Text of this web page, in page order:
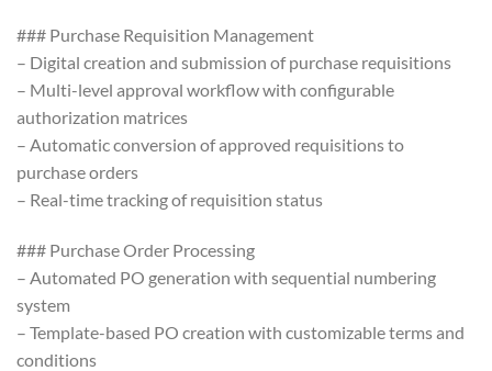
### Purchase Requisition Management
– Digital creation and submission of purchase requisitions
– Multi-level approval workflow with configurable
authorization matrices
– Automatic conversion of approved requisitions to
purchase orders
– Real-time tracking of requisition status
### Purchase Order Processing
– Automated PO generation with sequential numbering
system
– Template-based PO creation with customizable terms and
conditions